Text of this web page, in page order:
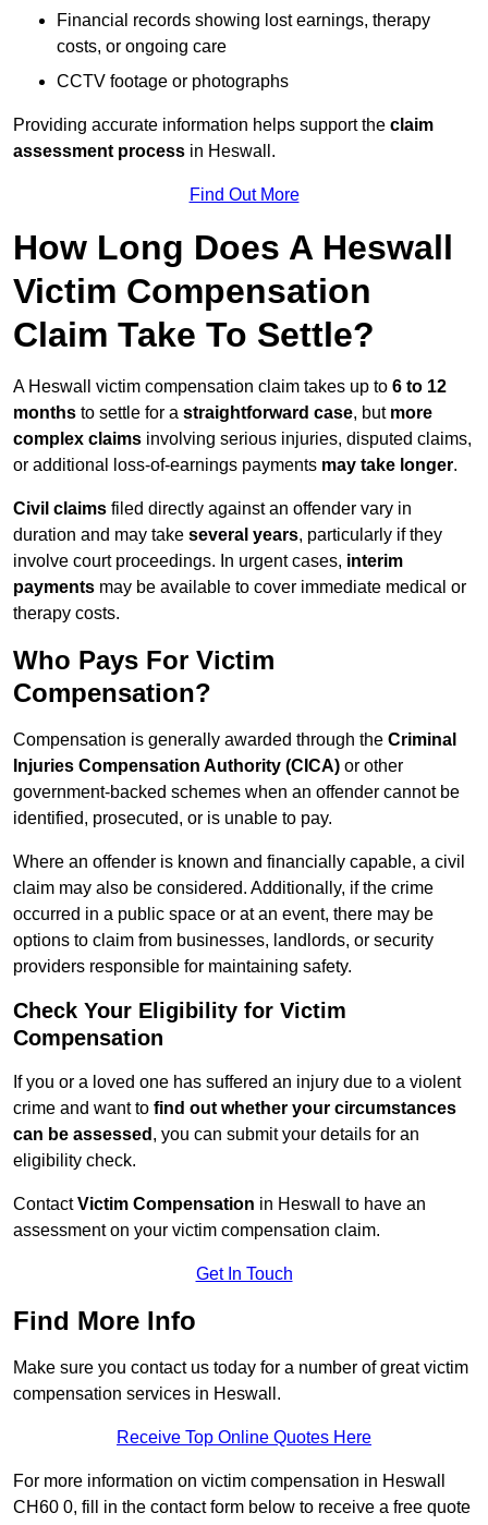
Financial records showing lost earnings, therapy
costs, or ongoing care
CCTV footage or photographs
Providing accurate information helps support the claim
assessment process in Heswall.
Find Out More
How Long Does A Heswall
Victim Compensation
Claim Take To Settle?
A Heswall victim compensation claim takes up to 6 to 12
months to settle for a straightforward case, but more
complex claims involving serious injuries, disputed claims,
or additional loss-of-earnings payments may take longer.
Civil claims filed directly against an offender vary in
duration and may take several years, particularly if they
involve court proceedings. In urgent cases, interim
payments may be available to cover immediate medical or
therapy costs.
Who Pays For Victim
Compensation?
Compensation is generally awarded through the Criminal
Injuries Compensation Authority (CICA) or other
government-backed schemes when an offender cannot be
identified, prosecuted, or is unable to pay.
Where an offender is known and financially capable, a civil
claim may also be considered. Additionally, if the crime
occurred in a public space or at an event, there may be
options to claim from businesses, landlords, or security
providers responsible for maintaining safety.
Check Your Eligibility for Victim
Compensation
If you or a loved one has suffered an injury due to a violent
crime and want to find out whether your circumstances
can be assessed , you can submit your details for an
eligibility check.
ContactVictim Compensation in Heswall to have an
assessment on your victim compensation claim.
Get In Touch
Find More Info
Make sure you contact us today for a number of great victim
compensation services in Heswall.
Receive Top Online Quotes Here
For more information on victim compensation in Heswall
CH60 0, fill in the contact form below to receive a free quote